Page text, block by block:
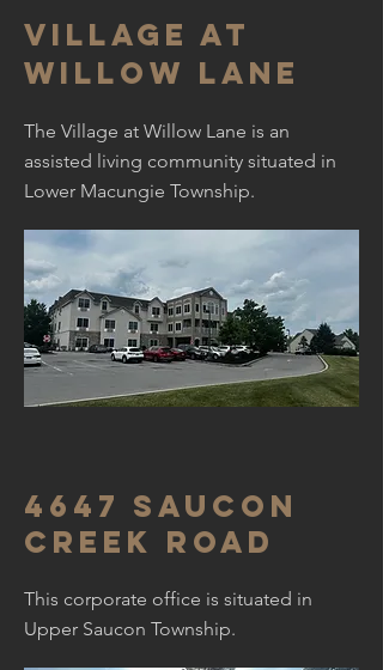
Village at
willow lane
The Village at Willow Lane is an
assisted living community situated in
Lower Macungie Township.
4647 Saucon
creek road
This corporate office is situated in
Upper Saucon Township.